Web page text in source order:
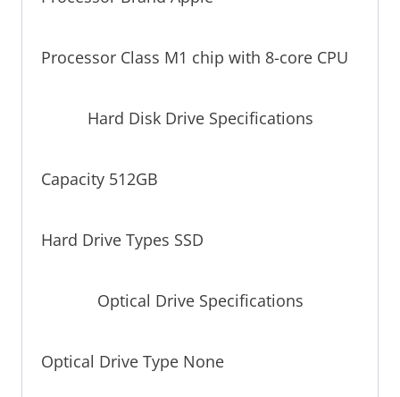
Processor Class M1 chip with 8-core CPU
Hard Disk Drive Specifications
Capacity 512GB
Hard Drive Types SSD
Optical Drive Specifications
Optical Drive Type None